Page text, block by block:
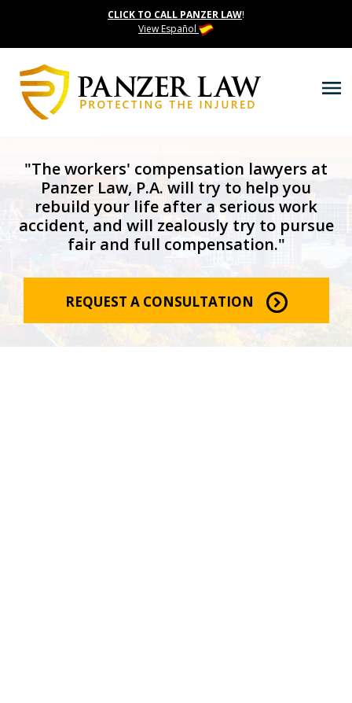
CLICK TO CALL PANZER LAW!
View Español
"The workers' compensation lawyers at
Panzer Law, P.A. will try to help you
rebuild your life after a serious work
accident, and will zealously try to pursue
fair and full compensation."
REQUEST A CONSULTATION